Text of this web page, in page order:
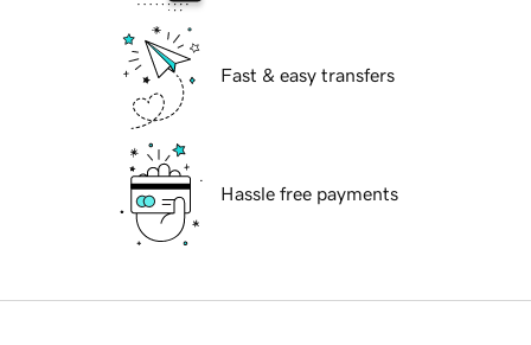
Fast & easy transfers
Hassle free payments